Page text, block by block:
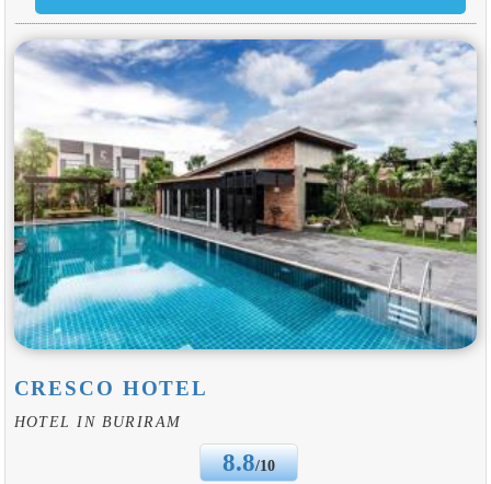
CRESCO HOTEL
HOTEL IN BURIRAM
8.8/10